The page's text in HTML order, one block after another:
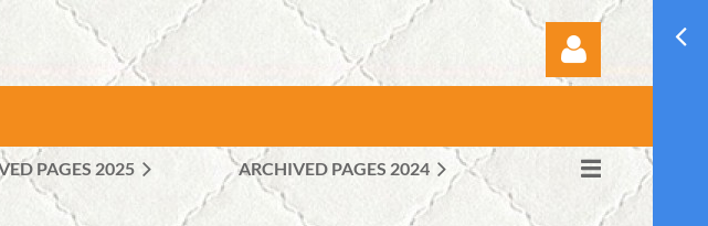
PAGES 2025 ARCHIVED PAGES 2024
≡